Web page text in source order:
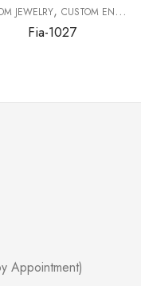
EARRINGS,DIAMOND
JEWELRY, CUSTOM ENGAGEMENT RINGS
Fia-1027
Appointment)